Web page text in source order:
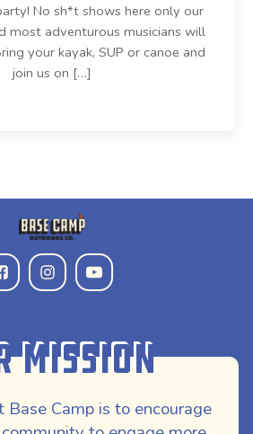
No sh*t shows here only our
most adventurous musicians will
your kayak, SUP or canoe and
join us on […]
Mission
Base Camp is to encourage